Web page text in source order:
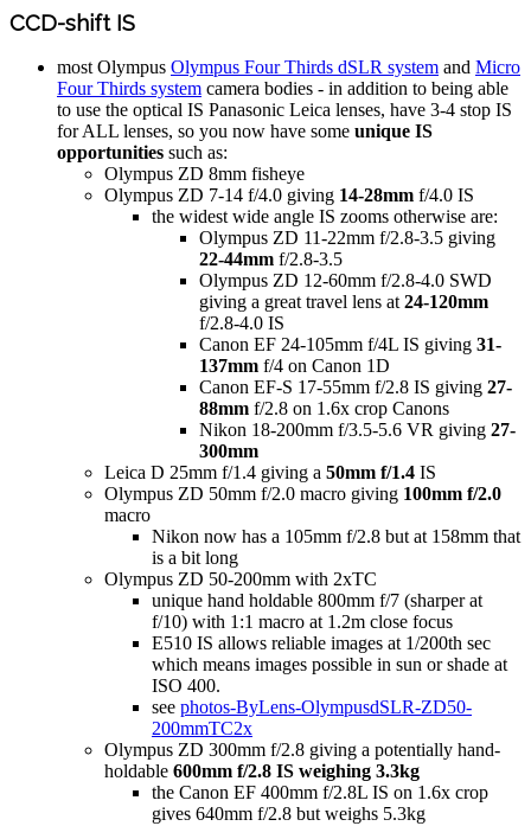
CCD-shift IS
most Olympus Olympus Four Thirds dSLR system and Micro
Four Thirds system camera bodies - in addition to being able
to use the optical IS Panasonic Leica lenses, have 3-4 stop IS
for ALL lenses, so you now have some unique IS
opportunities such as:
Olympus ZD 8mm fisheye
Olympus ZD 7-14 f/4.0 giving 14-28mm f/4.0 IS
the widest wide angle IS zooms otherwise are:
Olympus ZD 11-22mm f/2.8-3.5 giving
22-44mm f/2.8-3.5
Olympus ZD 12-60mm f/2.8-4.0 SWD
giving a great travel lens at 24-120mm
f/2.8-4.0 IS
Canon EF 24-105mm f/4L IS giving 31-
137mm f/4 on Canon 1D
Canon EF-S 17-55mm f/2.8 IS giving 27-
88mm f/2.8 on 1.6x crop Canons
Nikon 18-200mm f/3.5-5.6 VR giving 27-
300mm
Leica D 25mm f/1.4 giving a 50mm f/1.4 IS
Olympus ZD 50mm f/2.0 macro giving 100mm f/2.0
macro
Nikon now has a 105mm f/2.8 but at 158mm that
is a bit long
Olympus ZD 50-200mm with 2xTC
unique hand holdable 800mm f/7 (sharper at
f/10) with 1:1 macro at 1.2m close focus
E510 IS allows reliable images at 1/200th sec
which means images possible in sun or shade at
ISO 400.
see photos-ByLens-OlympusdSLR-ZD50-
200mmTC2x
Olympus ZD 300mm f/2.8 giving a potentially hand-
holdable 600mm f/2.8 IS weighing 3.3kg
the Canon EF 400mm f/2.8L IS on 1.6x crop
gives 640mm f/2.8 but weighs 5.3kg